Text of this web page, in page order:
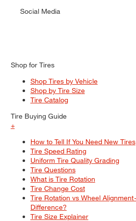
Social Media
Shop for Tires
Shop Tires by Vehicle
Shop by Tire Size
Tire Catalog
Tire Buying Guide
+
How to Tell If You Need New Tires
Tire Speed Rating
Uniform Tire Quality Grading
Tire Questions
What is Tire Rotation
Tire Change Cost
Tire Rotation vs Wheel
Difference?
Tire Size Explainer